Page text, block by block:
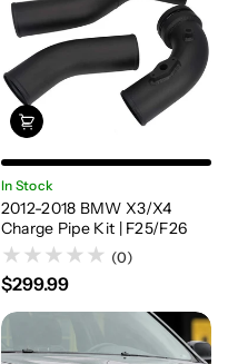
In Stock
2012-2018 BMW X3/X4
Charge Pipe Kit | F25/F26
(0)
$299.99